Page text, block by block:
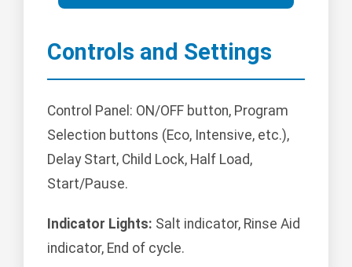
Controls and Settings
Control Panel: ON/OFF button, Program
Selection buttons (Eco, Intensive, etc.),
Delay Start, Child Lock, Half Load,
Start/Pause.
Indicator Lights: Salt indicator, Rinse Aid
indicator, End of cycle.